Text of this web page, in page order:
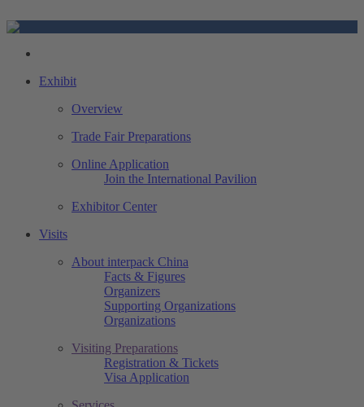
Exhibit
Overview
Trade Fair Preparations
Online Application
Join the International Pavilion
Exhibitor Center
Visits
About interpack China
Facts & Figures
Organizers
Supporting Organizations
Organizations
Visiting Preparations
Registration & Tickets
Visa Application